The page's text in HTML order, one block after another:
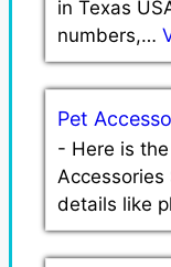
in Texas
numbers,…
Pet
- Here is
Accessories
details like